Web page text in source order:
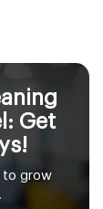
Get
to grow